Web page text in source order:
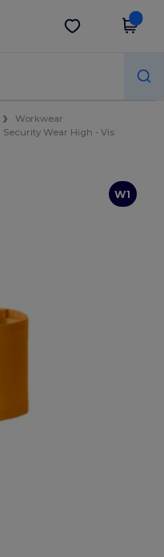
Get the app
Workwear
Security Wear High - Vis
W1